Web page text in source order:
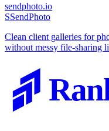
sendphoto.io
SSendPhoto
Clean client galleries for
without messy file-sharing